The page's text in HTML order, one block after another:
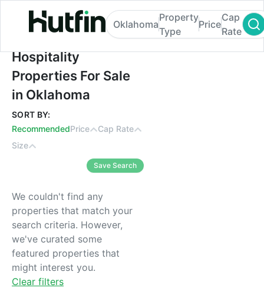
Hospitality Properties For Sale in
Oklahoma
Property
Type
Price
Cap
Rate
Hospitality
Properties For Sale
in Oklahoma
SORT BY:
RecommendedPrice
Cap Rate
Size
Save Search
We couldn't find any
properties that match your
search criteria. However,
we've curated some
featured properties that
might interest you.
Clear filters